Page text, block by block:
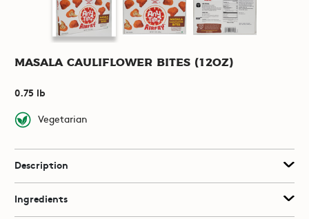
Masala Cauliflower Bites (12oz)
0.75 lb
Vegetarian
Description
Ingredients